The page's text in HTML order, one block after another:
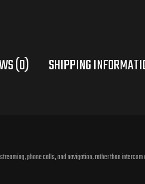
(0)
phone calls, and navigation, rather than